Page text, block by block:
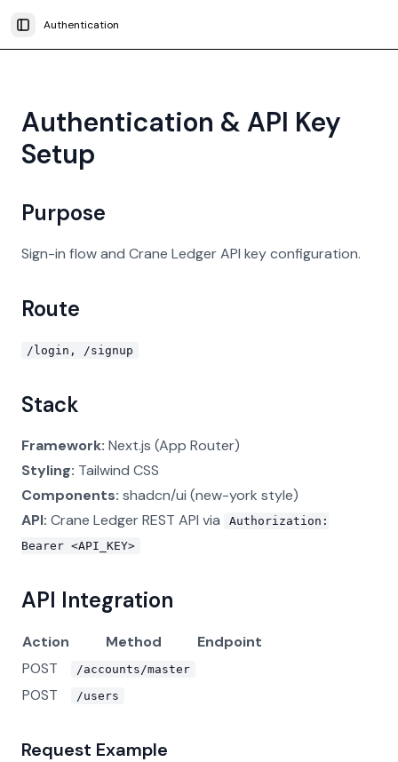
Toggle Sidebar
Authentication
Authentication & API Key
Setup
Purpose
Sign-in flow and Crane Ledger API key configuration.
Route
/login, /signup
Stack
Framework: Next.js (App Router)
Styling: Tailwind CSS
Components: shadcn/ui (new-york style)
API: Crane Ledger REST API via
Authorization:
Bearer <API_KEY>
API Integration
Action Method
Endpoint
POST
/accounts/master
POST /users
Request Example